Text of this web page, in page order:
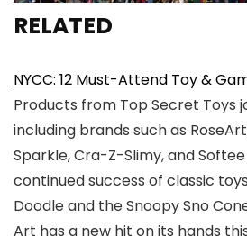
RELATED
NYCC: 12 Must-Attend Toy &
Products from Top Secret Toys
including brands such as
Sparkle, Cra-Z-Slimy, and
continued success of classic
Doodle and the Snoopy Sno
Art has a new hit on its hands